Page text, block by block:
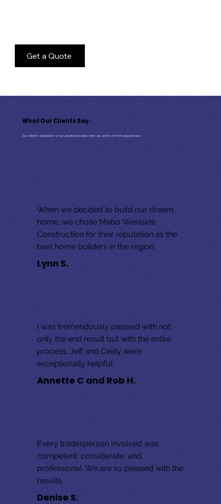
Get a Quote
What Our Clients Say
Our clients' satisfaction is our greatest reward. Here are some of their experiences:
When we decided to build our dream
home, we chose Mabo Westside
Construction for their reputation as the
best home builders in the region.
Lynn S.
I was tremendously pleased with not
only the end result but with the entire
process. Jeff and Cindy were
exceptionally helpful.
Annette C and Rob H.
Every tradesperson involved was
competent, considerate, and
professional. We are so pleased with the
results.
Denise S.